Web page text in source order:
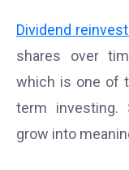
Dividend
shares over
which is one of
term investing.
grow into